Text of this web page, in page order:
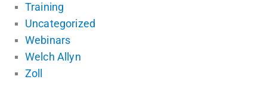
Training
Uncategorized
Webinars
Welch Allyn
Zoll